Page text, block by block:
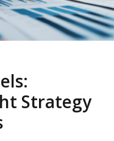
Strategy